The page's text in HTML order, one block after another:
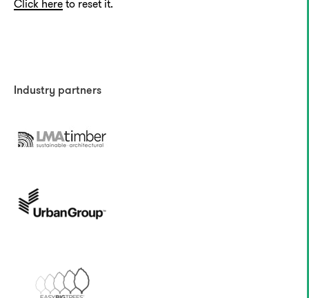
Click hereto reset it.
Industry partners